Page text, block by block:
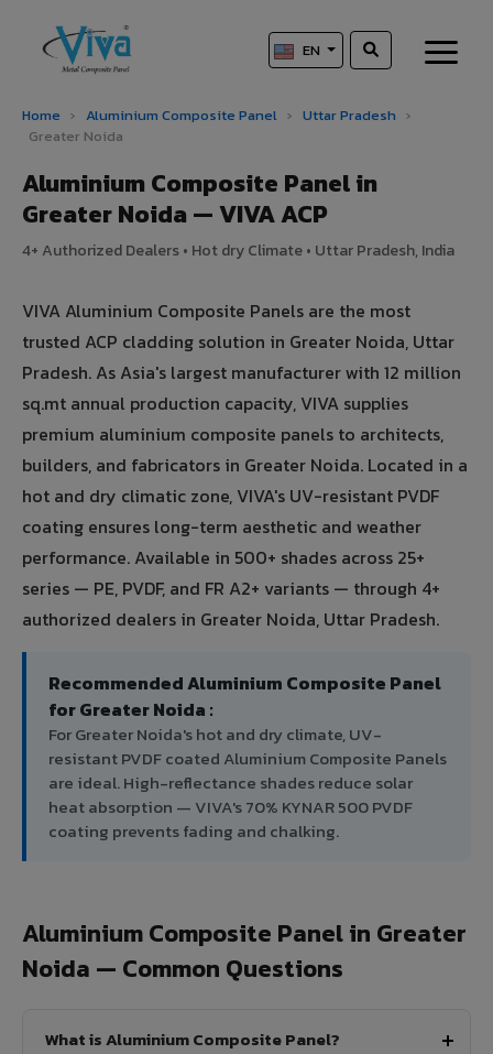
EN
Home › Aluminium Composite Panel › Uttar Pradesh ›
Greater Noida
Aluminium Composite Panel in
Greater Noida — VIVA ACP
4+ Authorized Dealers • Hot dry Climate • Uttar Pradesh, India
VIVA Aluminium Composite Panels are the most
trusted ACP cladding solution in Greater Noida, Uttar
Pradesh. As Asia's largest manufacturer with 12 million
sq.mt annual production capacity, VIVA supplies
premium aluminium composite panels to architects,
builders, and fabricators in Greater Noida. Located in a
hot and dry climatic zone, VIVA's UV-resistant PVDF
coating ensures long-term aesthetic and weather
performance. Available in 500+ shades across 25+
series — PE, PVDF, and FR A2+ variants — through 4+
authorized dealers in Greater Noida, Uttar Pradesh.
Recommended Aluminium Composite Panel
for Greater Noida :
For Greater Noida's hot and dry climate, UV-
resistant PVDF coated Aluminium Composite Panels
are ideal. High-reflectance shades reduce solar
heat absorption — VIVA's 70% KYNAR 500 PVDF
coating prevents fading and chalking.
Aluminium Composite Panel in Greater
Noida — Common Questions
What is Aluminium Composite Panel?